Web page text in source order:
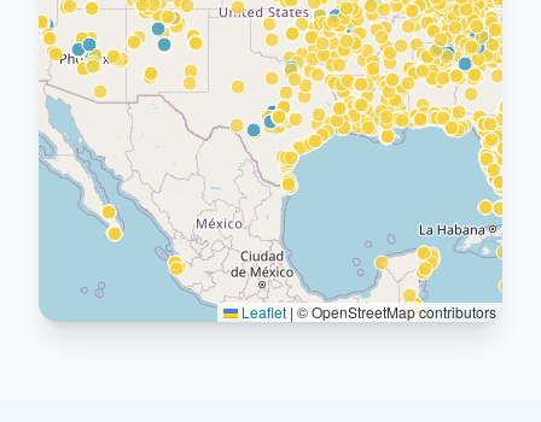
Leaflet | © OpenStreetMap contributors